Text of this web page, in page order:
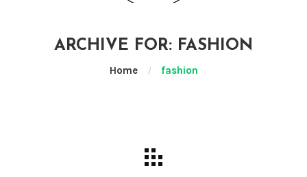
ARCHIVE FOR: FASHION
Home / fashion